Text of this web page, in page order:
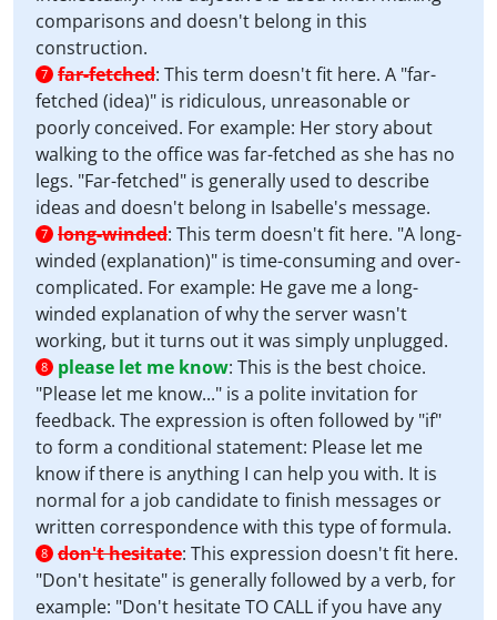
comparisons and doesn't belong in this
construction.
7 far-fetched: This term doesn't fit here. A "far-
fetched (idea)" is ridiculous, unreasonable or
poorly conceived. For example: Her story about
walking to the office was far-fetched as she has no
legs. "Far-fetched" is generally used to describe
ideas and doesn't belong in Isabelle's message.
7 long-winded: This term doesn't fit here. "A long-
winded (explanation)" is time-consuming and over-
complicated. For example: He gave me a long-
winded explanation of why the server wasn't
working, but it turns out it was simply unplugged.
8 please let me know: This is the best choice.
"Please let me know..." is a polite invitation for
feedback. The expression is often followed by "if"
to form a conditional statement: Please let me
know if there is anything I can help you with. It is
normal for a job candidate to finish messages or
written correspondence with this type of formula.
8 don't hesitate: This expression doesn't fit here.
"Don't hesitate" is generally followed by a verb, for
example: "Don't hesitate TO CALL if you have any